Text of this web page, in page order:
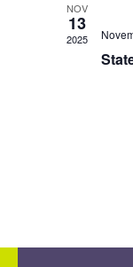
NOV
13
2025